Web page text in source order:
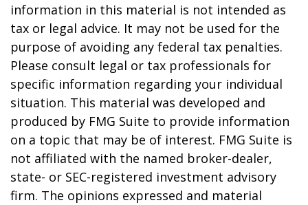
information in this material is not intended as
tax or legal advice. It may not be used for the
purpose of avoiding any federal tax penalties.
Please consult legal or tax professionals for
specific information regarding your individual
situation. This material was developed and
produced by FMG Suite to provide information
on a topic that may be of interest. FMG Suite is
not affiliated with the named broker-dealer,
state- or SEC-registered investment advisory
firm. The opinions expressed and material